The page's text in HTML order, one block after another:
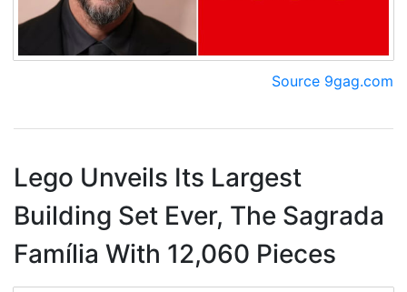
Source 9gag.com
Lego Unveils Its Largest
Building Set Ever, The Sagrada
Família With 12,060 Pieces